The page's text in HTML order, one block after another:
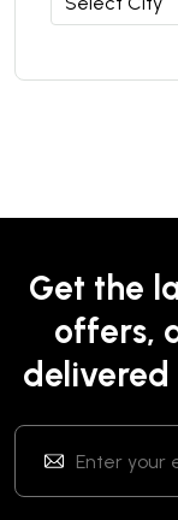
Get the
offers,
delivered